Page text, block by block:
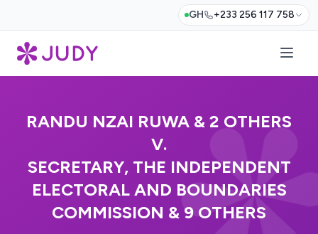
GH +233 256 117 758
RANDU NZAI RUWA & 2 OTHERS
V.
SECRETARY, THE INDEPENDENT
ELECTORAL AND BOUNDARIES
COMMISSION & 9 OTHERS